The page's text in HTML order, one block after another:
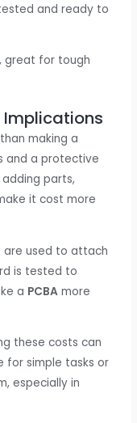
and ready to
great for tough
making a
and a protective
parts,
it cost more
are used to attach
is tested to
a PCBA more
these costs can
for simple tasks or
especially in